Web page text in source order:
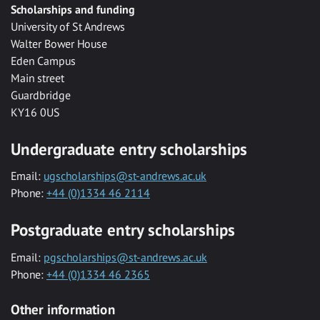
Scholarships and funding
University of St Andrews
Walter Bower House
Eden Campus
Main street
Guardbridge
KY16 0US
Undergraduate entry scholarships
Email: ugscholarships@st-andrews.ac.uk
Phone: +44 (0)1334 46 2114
Postgraduate entry scholarships
Email: pgscholarships@st-andrews.ac.uk
Phone: +44 (0)1334 46 2365
Other information